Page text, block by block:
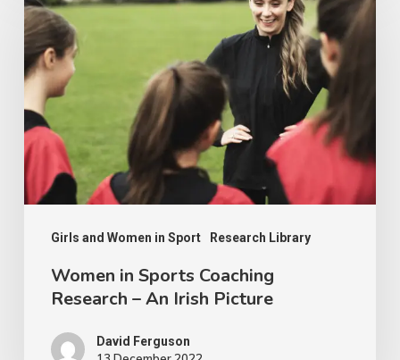
Girls and Women in Sport Research Library
in
Sports
Coaching
Research
–
An
Irish
Picture
Women in Sports Coaching
Research – An Irish Picture
David Ferguson